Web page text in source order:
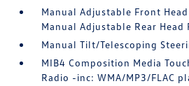
Manual Adjustable Front
Manual Adjustable Rear Head
Manual Tilt/Telescoping
MIB4 Composition Media
Radio -inc: WMA/MP3/FLAC